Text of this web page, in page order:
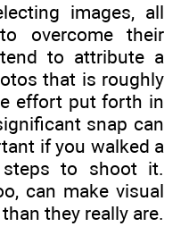
images, all
overcome their
to attribute a
that is roughly
effort put forth in
snap can
if you walked a
to shoot it.
can make visual
they really are.